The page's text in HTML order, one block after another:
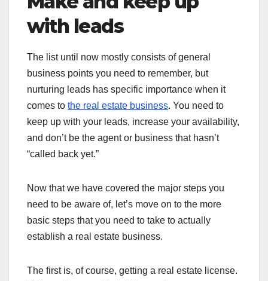
with leads
The list until now mostly consists of general
business points you need to remember, but
nurturing leads has specific importance when it
comes to the real estate business. You need to
keep up with your leads, increase your availability,
and don’t be the agent or business that hasn’t
“called back yet.”
Now that we have covered the major steps you
need to be aware of, let’s move on to the more
basic steps that you need to take to actually
establish a real estate business.
The first is, of course, getting a real estate license.